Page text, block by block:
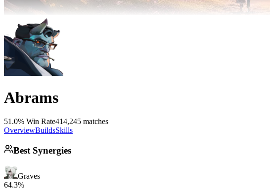
Abrams
51.0% Win Rate414,245 matches
OverviewBuildsSkills
Best Synergies
Graves
64.3%